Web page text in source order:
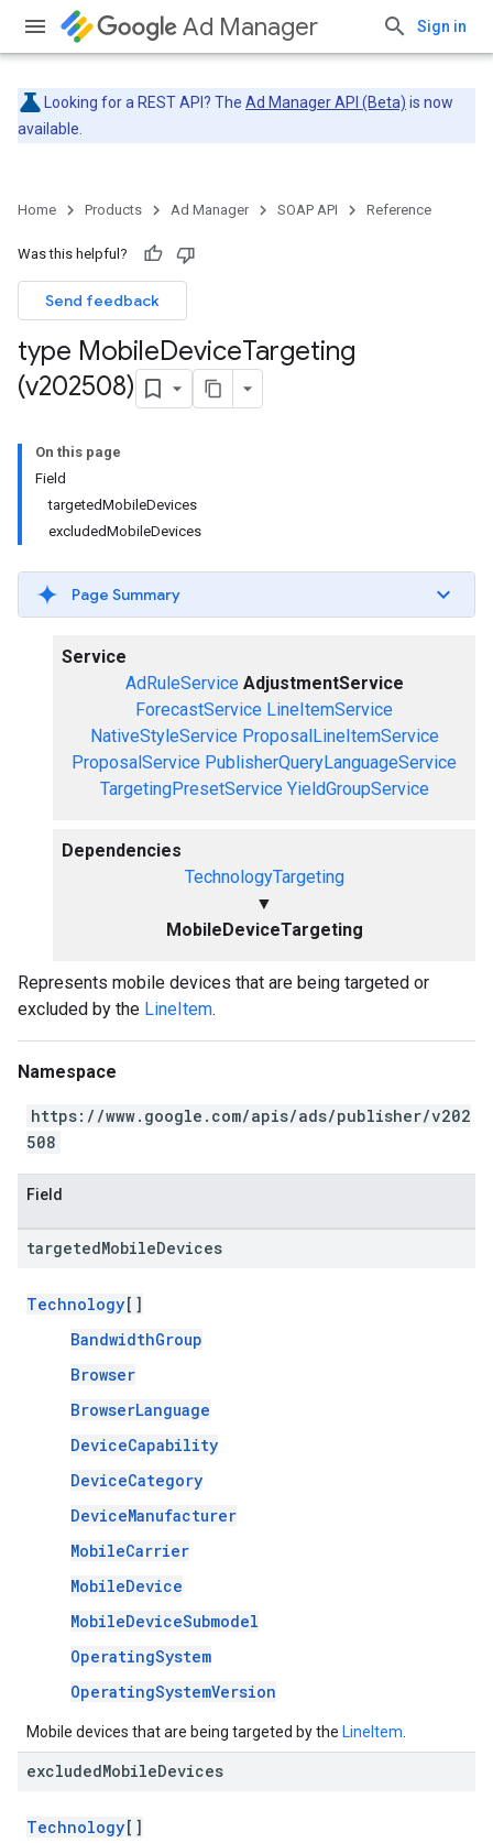
Ad Manager Sign in
Looking for a REST API? The Ad Manager API (Beta) is now
available.
Home Products Ad Manager SOAP API Reference
Was this helpful?
Send feedback
type MobileDeviceTargeting
(v202508)
On this page
Field
targetedMobileDevices
excludedMobileDevices
Page Summary
Service
AdRuleService AdjustmentService
ForecastService LineItemService
NativeStyleService ProposalLineItemService
ProposalService PublisherQueryLanguageService
TargetingPresetService YieldGroupService
Dependencies
TechnologyTargeting
▼
MobileDeviceTargeting
Represents mobile devices that are being targeted or
excluded by the LineItem.
Namespace
https://www.google.com/apis/ads/publisher/v202
508
Field
targetedMobileDevices
Technology[]
BandwidthGroup
Browser
BrowserLanguage
DeviceCapability
DeviceCategory
DeviceManufacturer
MobileCarrier
MobileDevice
MobileDeviceSubmodel
OperatingSystem
OperatingSystemVersion
Mobile devices that are being targeted by the LineItem
excludedMobileDevices
Technology[]